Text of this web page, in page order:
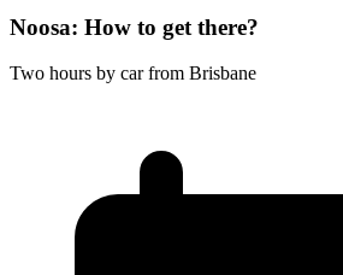
Noosa: How to get there?
Two hours by car from Brisbane